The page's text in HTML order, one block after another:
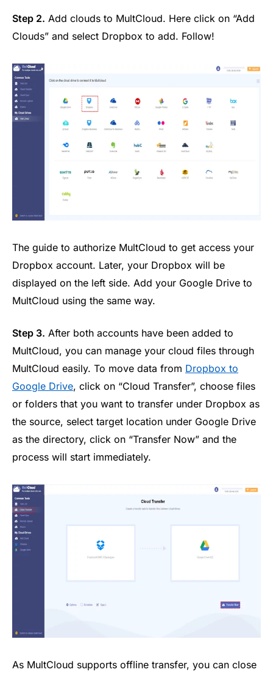
Step 2. Add clouds to MultCloud. Here click on “Add
Clouds” and select Dropbox to add. Follow!
The guide to authorize MultCloud to get access your
Dropbox account. Later, your Dropbox will be
displayed on the left side. Add your Google Drive to
MultCloud using the same way.
Step 3. After both accounts have been added to
MultCloud, you can manage your cloud files through
MultCloud easily. To move data from Dropbox to
Google Drive, click on “Cloud Transfer”, choose files
or folders that you want to transfer under Dropbox as
the source, select target location under Google Drive
as the directory, click on “Transfer Now” and the
process will start immediately.
As MultCloud supports offline transfer, you can close